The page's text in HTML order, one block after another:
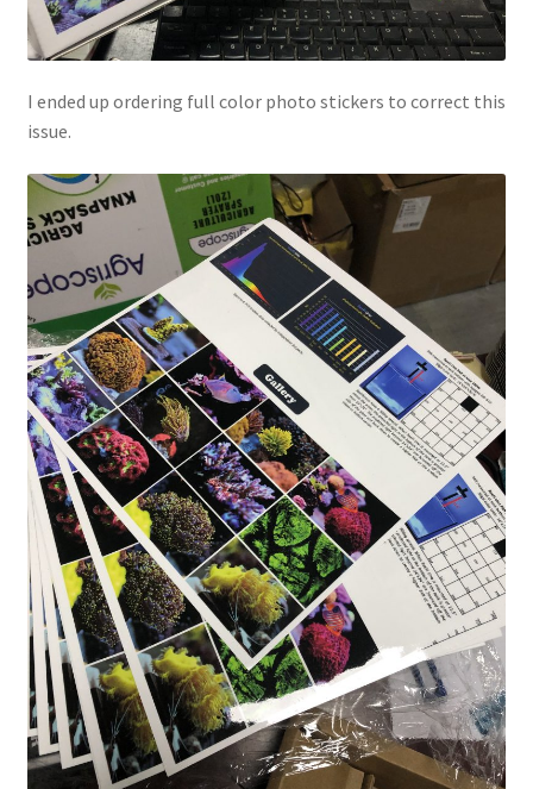
I ended up ordering full color photo stickers to correct this
issue.